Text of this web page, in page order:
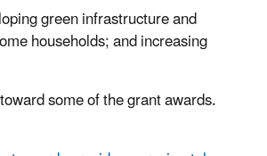
green infrastructure and
households; and increasing
some of the grant awards.